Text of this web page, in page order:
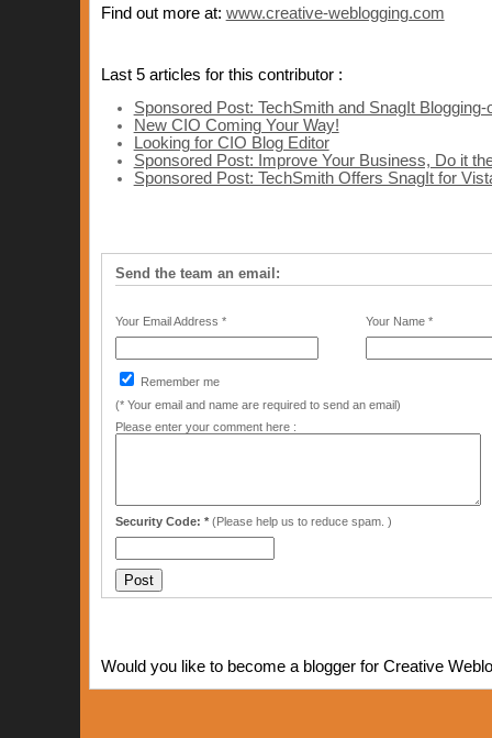
Find out more at: www.creative-weblogging.com
Last 5 articles for this contributor :
Sponsored Post: TechSmith and SnagIt
New CIO Coming Your Way!
Looking for CIO Blog Editor
Sponsored Post: Improve Your Business, Do it
Sponsored Post: TechSmith Offers SnagIt for
Send the team an email:
Your Email Address * Your Name *
Remember me
(* Your email and name are required to send an email)
Please enter your comment here :
Security Code: * (Please help us to reduce spam. )
Would you like to become a blogger for Creative